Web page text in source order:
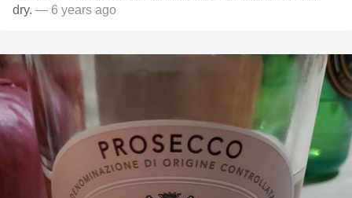
dry. — 6 years ago